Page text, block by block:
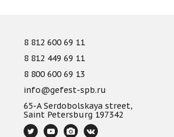
8 812 600 69 11
8 812 449 69 11
8 800 600 69 13
info@gefest-spb.ru
65-A Serdobolskaya street,
Saint Petersburg 197342